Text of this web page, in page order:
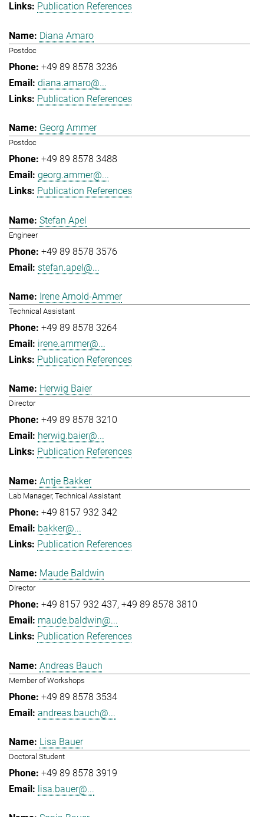
Publication References
Diana Amaro
Postdoc
+49 89 8578 3236
diana.amaro@...
Publication References
Georg Ammer
Postdoc
+49 89 8578 3488
georg.ammer@...
Publication References
Stefan Apel
Engineer
+49 89 8578 3576
stefan.apel@...
Irene Arnold-Ammer
Technical Assistant
+49 89 8578 3264
irene.ammer@...
Publication References
Herwig Baier
Director
+49 89 8578 3210
herwig.baier@...
Publication References
Antje Bakker
Lab Manager, Technical Assistant
+49 8157 932 342
bakker@...
Publication References
Maude Baldwin
Director
+49 8157 932 437 +49 89 8578 3810
maude.baldwin@...
Publication References
Andreas Bauch
Member of Workshops
+49 89 8578 3534
andreas.bauch@...
Lisa Bauer
Doctoral Student
+49 89 8578 3919
lisa.bauer@...